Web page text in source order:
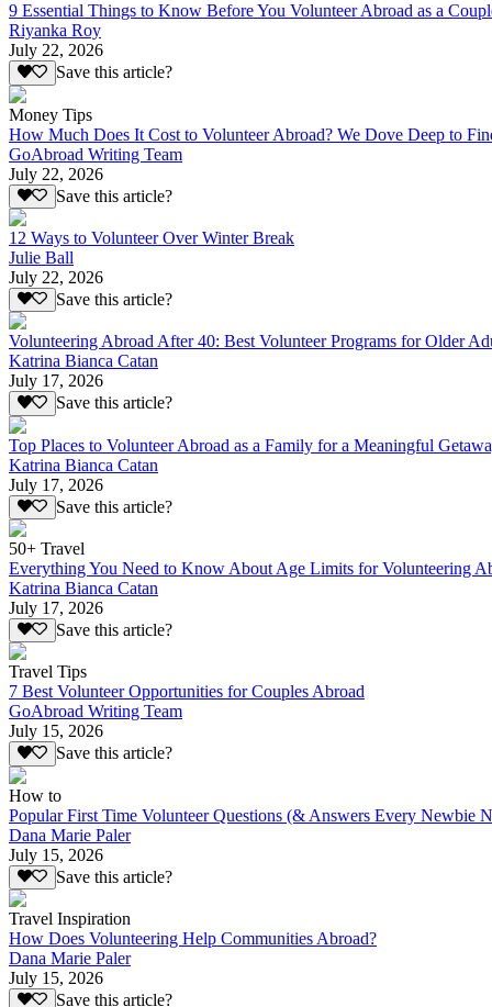
9 Essential Things to Know Before You Volunteer Abroad as a
Riyanka Roy
July 22, 2026
Save this article?
Money Tips
How Much Does It Cost to Volunteer Abroad? We Dove Deep to
GoAbroad Writing Team
July 22, 2026
Save this article?
12 Ways to Volunteer Over Winter Break
Julie Ball
July 22, 2026
Save this article?
Volunteering Abroad After 40: Best Volunteer Programs for Older
Katrina Bianca Catan
July 17, 2026
Save this article?
Top Places to Volunteer Abroad as a Family for a Meaningful
Katrina Bianca Catan
July 17, 2026
Save this article?
50+ Travel
Everything You Need to Know About Age Limits for Volunteering
Katrina Bianca Catan
July 17, 2026
Save this article?
Travel Tips
7 Best Volunteer Opportunities for Couples Abroad
GoAbroad Writing Team
July 15, 2026
Save this article?
How to
Popular First Time Volunteer Questions (& Answers Every Newbie
Dana Marie Paler
July 15, 2026
Save this article?
Travel Inspiration
How Does Volunteering Help Communities Abroad?
Dana Marie Paler
July 15, 2026
Save this article?